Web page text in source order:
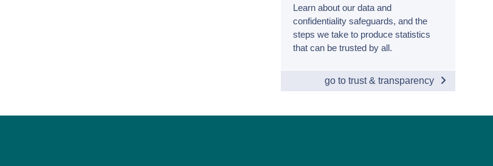
Learn about our data and
confidentiality safeguards, and the
steps we take to produce statistics
that can be trusted by all.
go to trust & transparency